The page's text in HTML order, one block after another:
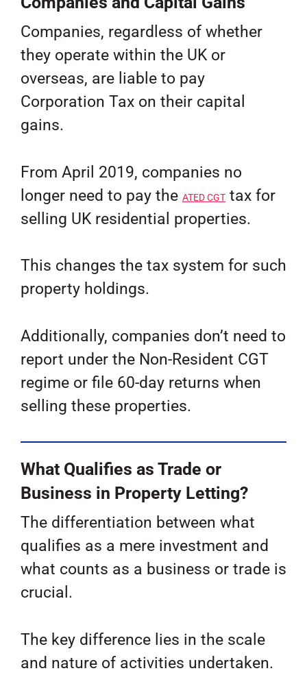
Companies, regardless of whether
they operate within the UK or
overseas, are liable to pay
Corporation Tax on their capital
gains.
From April 2019, companies no
longer need to pay the ATED CGTtax for
selling UK residential properties.
This changes the tax system for such
property holdings.
Additionally, companies don’t need to
report under the Non-Resident CGT
regime or file 60-day returns when
selling these properties.
What Qualifies as Trade or
Business in Property Letting?
The differentiation between what
qualifies as a mere investment and
what counts as a business or trade is
crucial.
The key difference lies in the scale
and nature of activities undertaken.